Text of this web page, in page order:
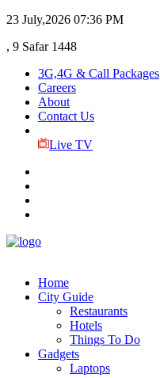
23 July,2026 07:36 PM
, 9 Safar 1448
3G,4G & Call Packages
Careers
About
Contact Us
Live TV
Home
City Guide
Restaurants
Hotels
Things To Do
Gadgets
Laptops